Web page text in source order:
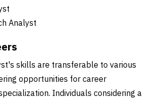
Analyst
skills are transferable to various
opportunities for career
Individuals considering a